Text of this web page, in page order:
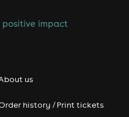
positive impact
us
history / Print tickets